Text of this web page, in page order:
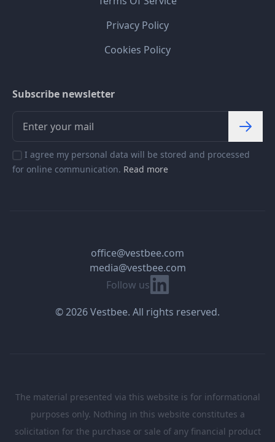
Privacy Policy
Cookies Policy
Subscribe newsletter
I agree my personal data will be stored and processed
for online communication. Read more
Follow us Linkedin
office@vestbee.com
media@vestbee.com
© 2026 Vestbee. All rights reserved.
The material presented via this website is for informational
purposes only. Nothing in this website constitutes a
solicitation for the purchase or sale of any financial product